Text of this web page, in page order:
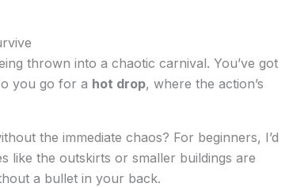
thrown into a chaotic carnival. You’ve got
you go for a hot drop, where the action’s
the immediate chaos? For beginners, I’d
like the outskirts or smaller buildings are
a bullet in your back.